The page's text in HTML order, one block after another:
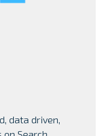
data driven,